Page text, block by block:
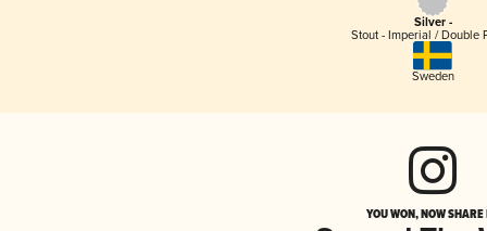
Silver -
Stout - Imperial / Double
Sweden
YOU WON, NOW